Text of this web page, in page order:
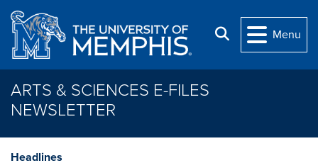
Skip to main content
Search
Menu
ARTS & SCIENCES E-FILES
NEWSLETTER
Headlines